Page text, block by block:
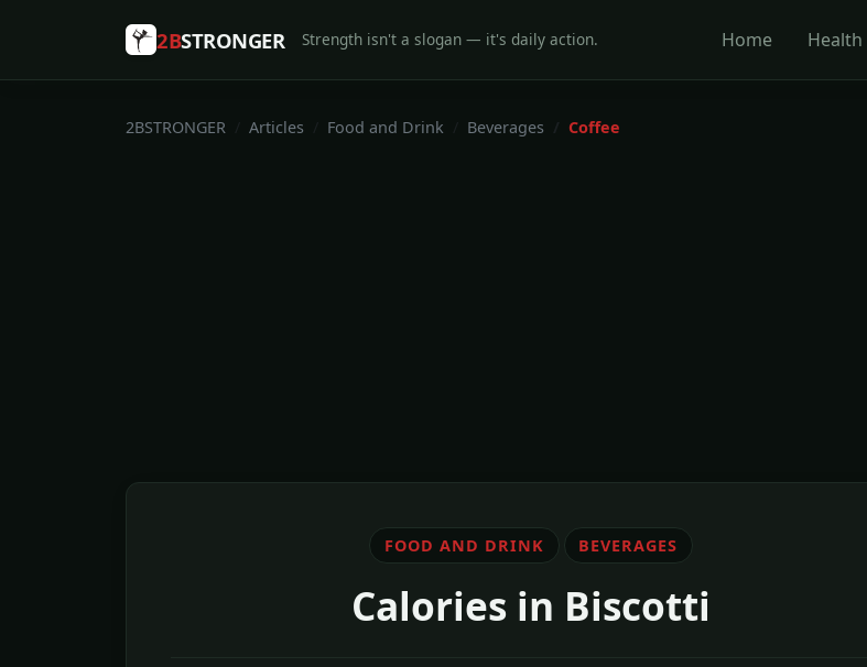
2BSTRONGER Strength isn't a slogan — it's daily action. Home Health
2BSTRONGER Articles Food and Drink Beverages Coffee
FOOD AND DRINK BEVERAGES
Calories in Biscotti